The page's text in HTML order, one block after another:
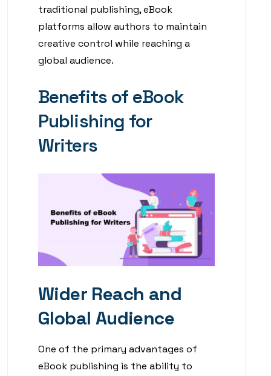
traditional publishing, eBook
platforms allow authors to maintain
creative control while reaching a
global audience.
Benefits of eBook
Publishing for
Writers
Wider Reach and
Global Audience
One of the primary advantages of
eBook publishing is the ability to